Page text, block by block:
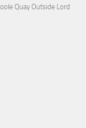
Quay Outside Lord